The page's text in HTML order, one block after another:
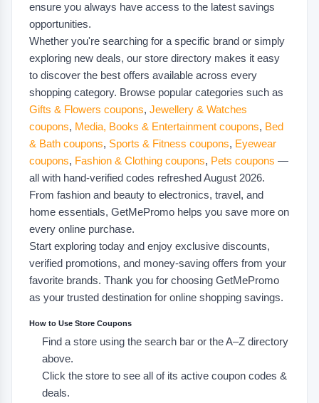
ensure you always have access to the latest savings
opportunities.
Whether you're searching for a specific brand or simply
exploring new deals, our store directory makes it easy
to discover the best offers available across every
shopping category. Browse popular categories such as
Gifts & Flowers coupons, Jewellery & Watches
coupons, Media, Books & Entertainment coupons, Bed
& Bath coupons, Sports & Fitness coupons, Eyewear
coupons, Fashion & Clothing coupons, Pets coupons —
all with hand-verified codes refreshed August 2026.
From fashion and beauty to electronics, travel, and
home essentials, GetMePromo helps you save more on
every online purchase.
Start exploring today and enjoy exclusive discounts,
verified promotions, and money-saving offers from your
favorite brands. Thank you for choosing GetMePromo
as your trusted destination for online shopping savings.
How to Use Store Coupons
Find a store using the search bar or the A–Z directory
above.
Click the store to see all of its active coupon codes &
deals.